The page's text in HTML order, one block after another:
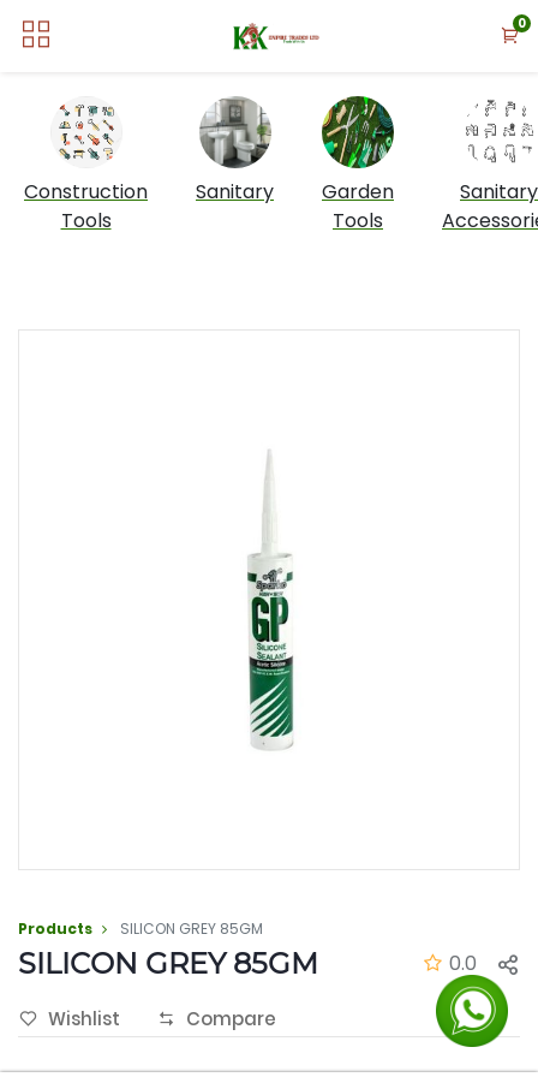
0
Construction
Tools
Sanitary
Garden
Tools
Sanitary
Products SILICON GREY 85GM
SILICON GREY 85GM 0.0
Wishlist Compare